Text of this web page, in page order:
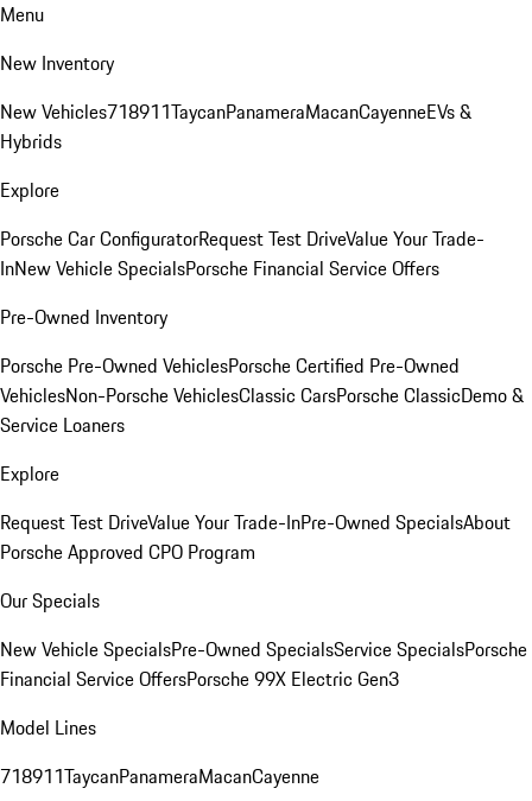
Menu
New Inventory
New Vehicles718911TaycanPanameraMacanCayenneEVs &
Hybrids
Explore
Porsche Car ConfiguratorRequest Test DriveValue Your Trade-
InNew Vehicle SpecialsPorsche Financial Service Offers
Pre-Owned Inventory
Porsche Pre-Owned VehiclesPorsche Certified Pre-Owned
VehiclesNon-Porsche VehiclesClassic CarsPorsche ClassicDemo &
Service Loaners
Explore
Request Test DriveValue Your Trade-InPre-Owned SpecialsAbout
Porsche Approved CPO Program
Our Specials
New Vehicle SpecialsPre-Owned SpecialsService SpecialsPorsche
Financial Service OffersPorsche 99X Electric Gen3
Model Lines
718911TaycanPanameraMacanCayenne